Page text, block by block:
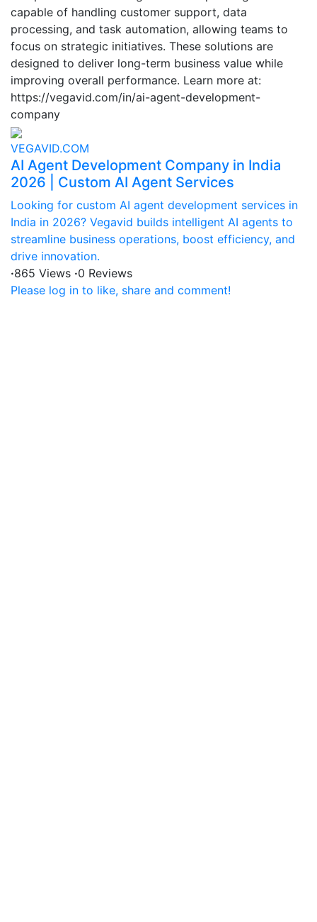
capable of handling customer support, data
processing, and task automation, allowing teams to
focus on strategic initiatives. These solutions are
designed to deliver long-term business value while
improving overall performance. Learn more at:
https://vegavid.com/in/ai-agent-development-
company
VEGAVID.COM
AI Agent Development Company in India
2026 | Custom AI Agent Services
Looking for custom AI agent development services in
India in 2026? Vegavid builds intelligent AI agents to
streamline business operations, boost efficiency, and
drive innovation.
·865 Views ·0 Reviews
Please log in to like, share and comment!